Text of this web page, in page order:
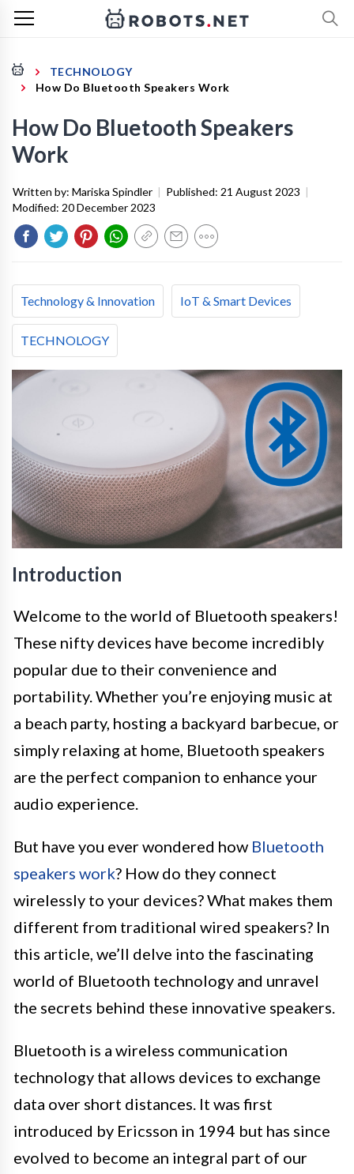
TECHNOLOGY
How Do Bluetooth Speakers Work
How Do Bluetooth Speakers
Work
Written by: Mariska Spindler | Published: 21 August 2023 |
Modified: 20 December 2023
Technology & Innovation IoT & Smart Devices
TECHNOLOGY
Introduction
Welcome to the world of Bluetooth speakers!
These nifty devices have become incredibly
popular due to their convenience and
portability. Whether you’re enjoying music at
a beach party, hosting a backyard barbecue, or
simply relaxing at home, Bluetooth speakers
are the perfect companion to enhance your
audio experience.
But have you ever wondered how Bluetooth
speakers work? How do they connect
wirelessly to your devices? What makes them
different from traditional wired speakers? In
this article, we’ll delve into the fascinating
world of Bluetooth technology and unravel
the secrets behind these innovative speakers.
Bluetooth is a wireless communication
technology that allows devices to exchange
data over short distances. It was first
introduced by Ericsson in 1994 but has since
evolved to become an integral part of our